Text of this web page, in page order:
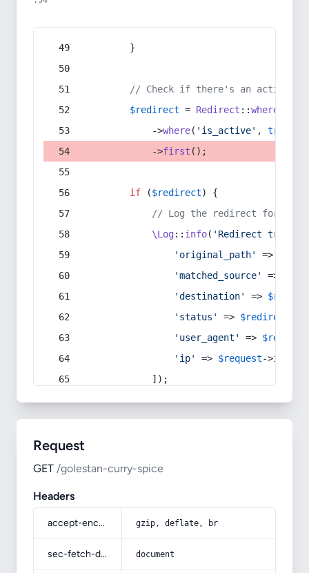
        }
// Check if there's an active
$redirect = Redirect ::whereIn
            ->
where( 'is_active' , true
            ->
first ();
if ($redirect) {
// Log the redirect for
\Log:: info( 'Redirect
'original_path'
=>
'matched_source'
=>
'destination'
=>
'status'
=> $redirect
'user_agent'
=> $request
'ip'
=> $request->ip
            ]);
Request
GET /golestan-curry-spice
Headers
accept-encoding gzip, deflate, br
sec-fetch-dest document